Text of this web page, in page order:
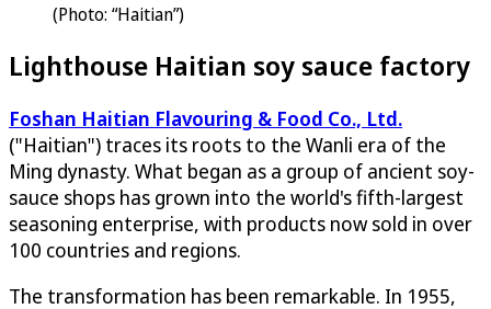
(Photo: “Haitian”)
Lighthouse Haitian soy sauce factory
Foshan Haitian Flavouring & Food Co., Ltd.
("Haitian") traces its roots to the Wanli era of the
Ming dynasty. What began as a group of ancient soy-
sauce shops has grown into the world's fifth-largest
seasoning enterprise, with products now sold in over
100 countries and regions.
The transformation has been remarkable. In 1955,